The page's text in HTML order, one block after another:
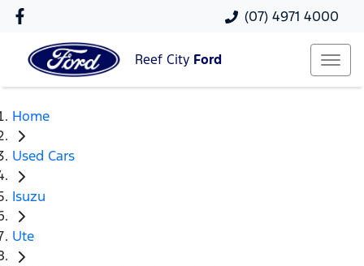
(07) 4971 4000
Reef City Ford
Home
Used Cars
Isuzu
Ute